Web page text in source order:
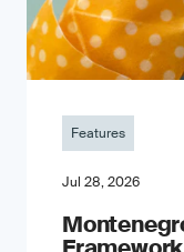
Features
Jul 28, 2026